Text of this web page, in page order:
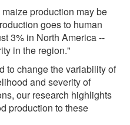
production may be
goes to human
3% in North America --
in the region."
to change the variability of
and severity of
our research highlights
production to these